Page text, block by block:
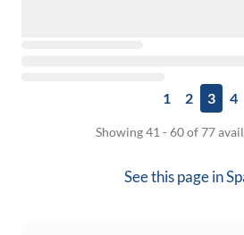
1 2 3 4
Showing 41 - 60 of 77
See this page in